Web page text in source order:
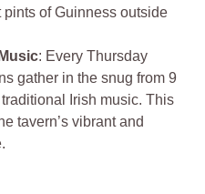
of Guinness outside
: Every Thursday
gather in the snug from 9
Irish music. This
tavern’s vibrant and